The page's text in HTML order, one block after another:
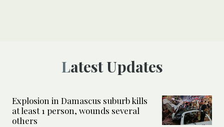
Latest Updates
Explosion in Damascus suburb kills
at least 1 person, wounds several
others